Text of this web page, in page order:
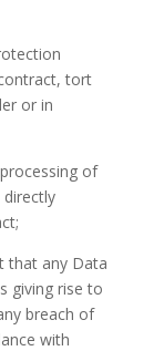
tort
or in
of
that any Data
giving rise to
breach of
with